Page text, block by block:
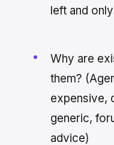
left and
Why are
them?
expensive,
generic,
advice)